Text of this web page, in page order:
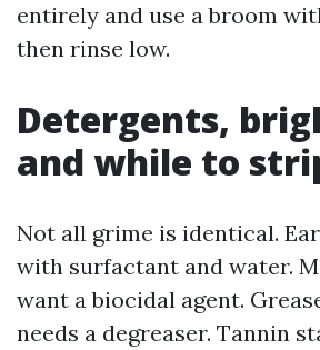
entirely and use a broom
then rinse low.
Detergents,
and while to
Not all grime is identical.
with surfactant and water.
want a biocidal agent.
needs a degreaser. Tannin